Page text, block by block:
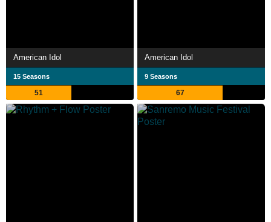
American Idol
15 Seasons
51
American Idol
9 Seasons
67